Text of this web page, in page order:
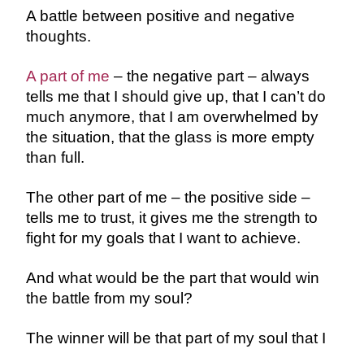
A battle between positive and negative
thoughts.
A part of me – the negative part – always
tells me that I should give up, that I can’t do
much anymore, that I am overwhelmed by
the situation, that the glass is more empty
than full.
The other part of me – the positive side –
tells me to trust, it gives me the strength to
fight for my goals that I want to achieve.
And what would be the part that would win
the battle from my soul?
The winner will be that part of my soul that I